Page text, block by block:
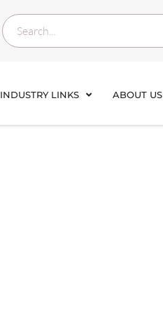
INDUSTRY LINKS ABOUT US